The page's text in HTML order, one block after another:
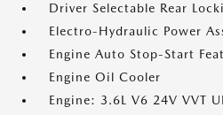
Driver Selectable Rear
Electro-Hydraulic Power
Engine Auto Stop-Start
Engine Oil Cooler
Engine: 3.6L V6 24V VVT